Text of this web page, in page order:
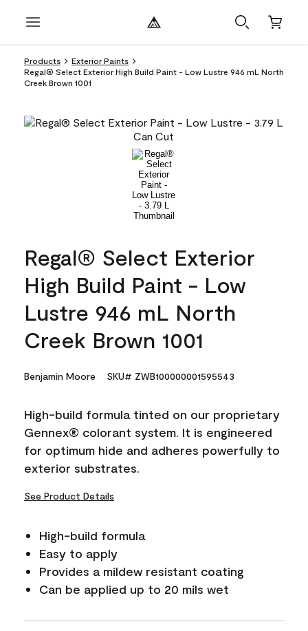
Products
Exterior Paints
Regal® Select Exterior High Build Paint - Low Lustre 946 mL North
Creek Brown 1001
Regal® Select Exterior
High Build Paint - Low
Lustre 946 mL North
Creek Brown 1001
Benjamin Moore SKU# ZWB100000001595543
High-build formula tinted on our proprietary
Gennex® colorant system. It is engineered
for optimum hide and adheres powerfully to
exterior substrates.
See Product Details
High-build formula
Easy to apply
Provides a mildew resistant coating
Can be applied up to 20 mils wet